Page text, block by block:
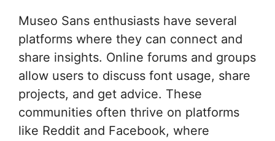
Museo Sans enthusiasts have several
platforms where they can connect and
share insights. Online forums and groups
allow users to discuss font usage, share
projects, and get advice. These
communities often thrive on platforms
like Reddit and Facebook, where